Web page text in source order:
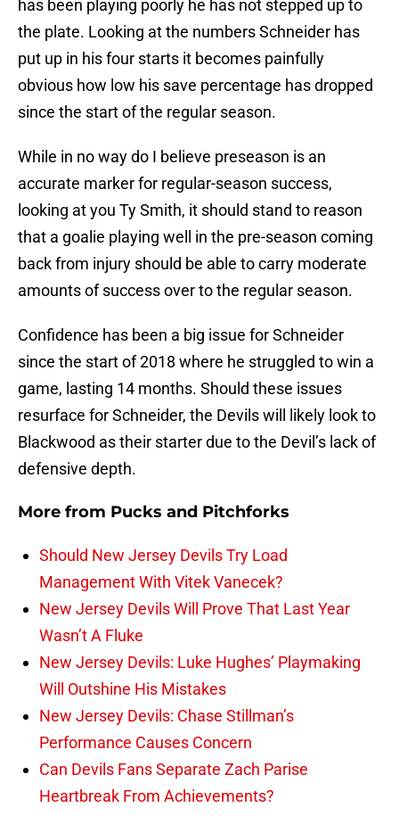
has been playing poorly he has not stepped up to
the plate. Looking at the numbers Schneider has
put up in his four starts it becomes painfully
obvious how low his save percentage has dropped
since the start of the regular season.
While in no way do I believe preseason is an
accurate marker for regular-season success,
looking at you Ty Smith, it should stand to reason
that a goalie playing well in the pre-season coming
back from injury should be able to carry moderate
amounts of success over to the regular season.
Confidence has been a big issue for Schneider
since the start of 2018 where he struggled to win a
game, lasting 14 months. Should these issues
resurface for Schneider, the Devils will likely look to
Blackwood as their starter due to the Devil’s lack of
defensive depth.
More from Pucks and Pitchforks
Should New Jersey Devils Try Load
Management With Vitek Vanecek?
New Jersey Devils Will Prove That Last Year
Wasn’t A Fluke
New Jersey Devils: Luke Hughes’ Playmaking
Will Outshine His Mistakes
New Jersey Devils: Chase Stillman’s
Performance Causes Concern
Can Devils Fans Separate Zach Parise
Heartbreak From Achievements?